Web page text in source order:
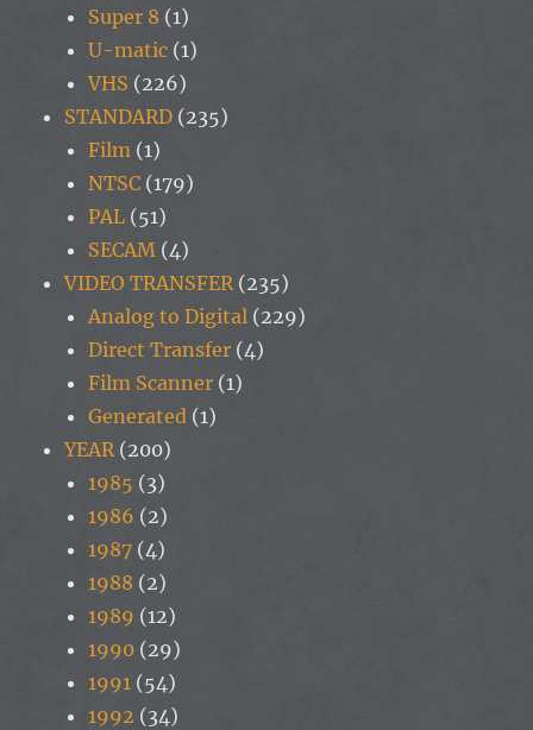
Super 8 (1)
U-matic (1)
VHS (226)
STANDARD (235)
Film (1)
NTSC (179)
PAL (51)
SECAM (4)
VIDEO TRANSFER(235)
Analog to Digital (229)
Direct Transfer (4)
Film Scanner (1)
Generated (1)
YEAR(200)
1985 (3)
1986 (2)
1987 (4)
1988 (2)
1989 (12)
1990 (29)
1991 (54)
1992 (34)